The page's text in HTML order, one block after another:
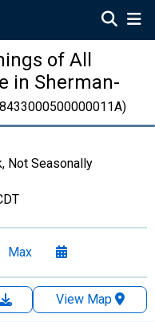
of All
in Sherman-
Not Seasonally
Max
View Map